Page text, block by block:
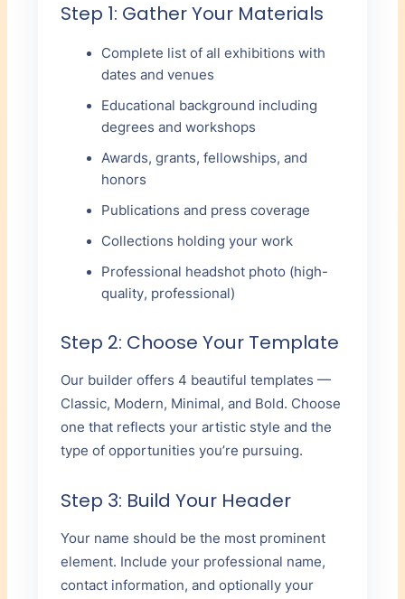
Step 1: Gather Your Materials
Complete list of all exhibitions with
dates and venues
Educational background including
degrees and workshops
Awards, grants, fellowships, and
honors
Publications and press coverage
Collections holding your work
Professional headshot photo (high-
quality, professional)
Step 2: Choose Your Template
Our builder offers 4 beautiful templates —
Classic, Modern, Minimal, and Bold. Choose
one that reflects your artistic style and the
type of opportunities you’re pursuing.
Step 3: Build Your Header
Your name should be the most prominent
element. Include your professional name,
contact information, and optionally your